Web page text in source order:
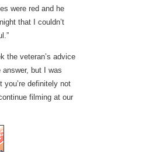
were red and he
that I couldn’t
the veteran’s advice
but I was
you’re definitely not
filming at our